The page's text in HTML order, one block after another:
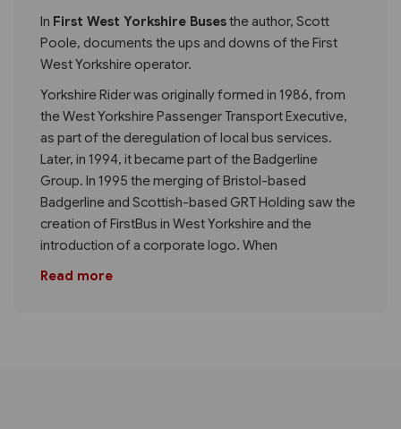
In First West Yorkshire Busesthe author, Scott
Poole, documents the ups and downs of the First
West Yorkshire operator.
Yorkshire Rider was originally formed in 1986, from
the West Yorkshire Passenger Transport Executive,
as part of the deregulation of local bus services.
Later, in 1994, it became part of the Badgerline
Group. In 1995 the merging of Bristol-based
Badgerline and Scottish-based GRT Holding saw the
creation of FirstBus in West Yorkshire and the
introduction of a corporate logo. When
Read more